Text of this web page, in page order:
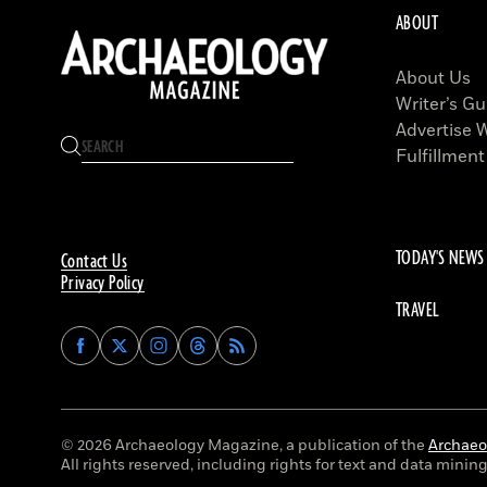
Contact Us
Privacy Policy
Find
Archaeology
on
Facebook
Find
Archaeology
on
Twitter
Find
Archaeology
on
Instagram
Find
Archaeology
on
Threads
ABOUT
About Us
Writer’s
Advertise
TODAY'S NEWS
TRAVEL
© 2026 Archaeology Magazine, a publication of the
All rights reserved, including rights for text and data